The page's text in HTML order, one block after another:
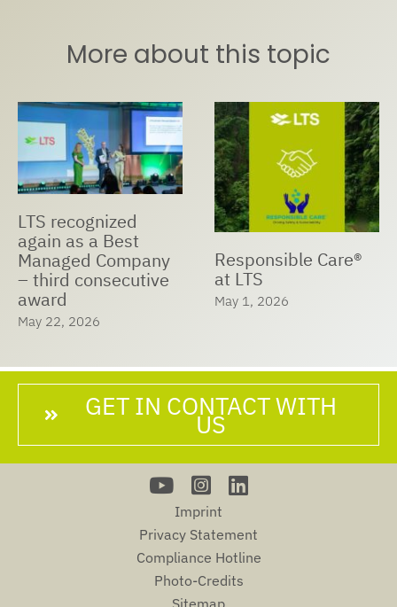
More about this topic
LTS recognized
again as a Best
Managed Company
– third consecutive
award
May 22, 2026
Responsible Care®
at LTS
May 1, 2026
GET IN CONTACT WITH
US
Imprint
Privacy Statement
Compliance Hotline
Photo-Credits
Sitemap